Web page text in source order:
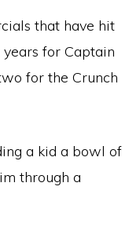
that have hit
for Captain
for the Crunch
a kid a bowl of
through a